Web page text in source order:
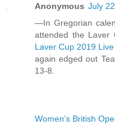
Anonymous July
—In Gregorian
attended the Laver
Laver Cup 2019
again edged out
13-8.
Women’s British